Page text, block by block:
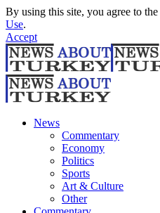
By using this site, you agree to the
Use.
Accept
News
Commentary
Economy
Politics
Sports
Art & Culture
Other